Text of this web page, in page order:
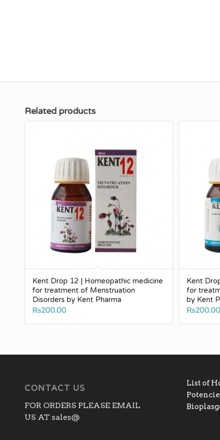
Related products
Kent Drop 12 | Homeopathic medicine
for treatment of Menstruation
Disorders by Kent Pharma
₨200.00
Kent
for
by Kent
₨200.00
CONTACT US
FOR ORDERS PLEASE EMAIL
US AT sales@
List of